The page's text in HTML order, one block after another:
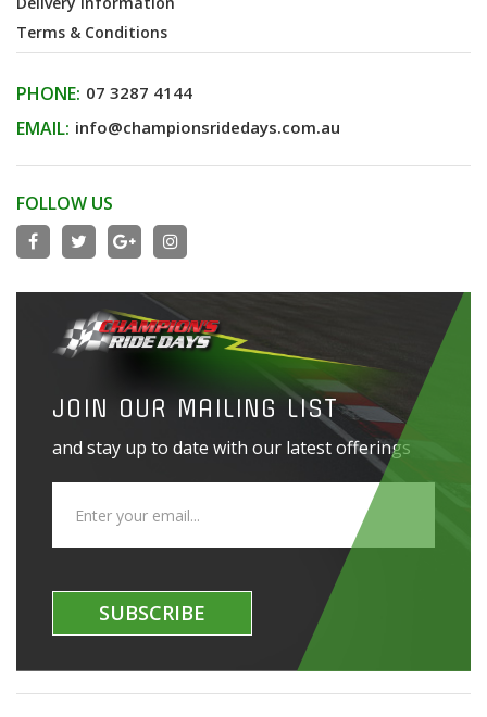
Terms & Conditions
PHONE: 07 3287 4144
EMAIL: info@championsridedays.com.au
FOLLOW US
JOIN OUR MAILING LIST
and stay up to date with our latest offerings
SUBSCRIBE